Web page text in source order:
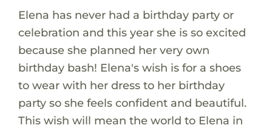
Elena has never had a birthday party or
celebration and this year she is so excited
because she planned her very own
birthday bash! Elena's wish is for a shoes
to wear with her dress to her birthday
party so she feels confident and beautiful.
This wish will mean the world to Elena in